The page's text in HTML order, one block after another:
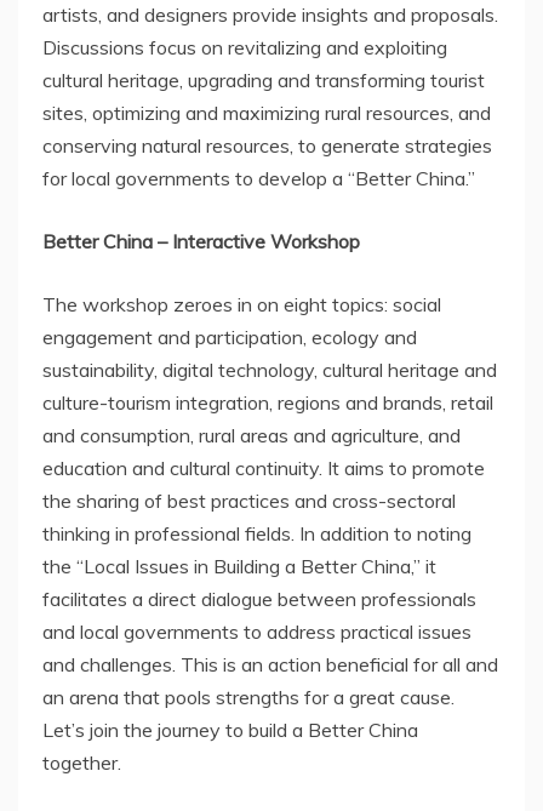
artists, and designers provide insights and proposals.
Discussions focus on revitalizing and exploiting
cultural heritage, upgrading and transforming tourist
sites, optimizing and maximizing rural resources, and
conserving natural resources, to generate strategies
for local governments to develop a “Better China.”
BetterChina – Interactive Workshop
The workshop zeroes in on eight topics: social
engagement and participation, ecology and
sustainability, digital technology, cultural heritage and
culture-tourism integration, regions and brands, retail
and consumption, rural areas and agriculture, and
education and cultural continuity. It aims to promote
the sharing of best practices and cross-sectoral
thinking in professional fields. In addition to noting
the “Local Issues in Building a Better China,” it
facilitates a direct dialogue between professionals
and local governments to address practical issues
and challenges. This is an action beneficial for all and
an arena that pools strengths for a great cause.
Let’s join the journey to build a Better China
together.